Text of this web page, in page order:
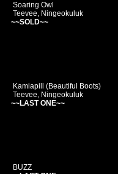
Soaring Owl
Teevee, Ningeokuluk
~~SOLD~~
Kamiapill (Beautiful Boots)
Teevee, Ningeokuluk
~~LAST ONE~~
BUZZ